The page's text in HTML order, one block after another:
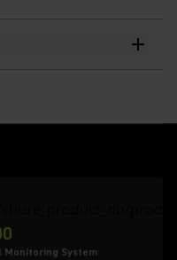
Monitoring System